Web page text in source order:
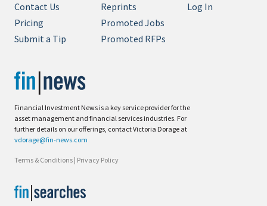
Financial Investment News is a key service provider for the
asset management and financial services industries. For
further details on our offerings, contact Victoria Dorage at
vdorage@fin-news.com
Terms & Conditions | Privacy Policy
Contact Us
Pricing
Submit a Tip
Reprints
Promoted Jobs
Promoted RFPs
Log In